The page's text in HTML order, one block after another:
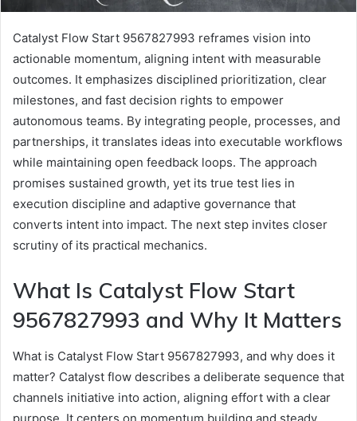
Catalyst Flow Start 9567827993 reframes vision into
actionable momentum, aligning intent with measurable
outcomes. It emphasizes disciplined prioritization, clear
milestones, and fast decision rights to empower
autonomous teams. By integrating people, processes, and
partnerships, it translates ideas into executable workflows
while maintaining open feedback loops. The approach
promises sustained growth, yet its true test lies in
execution discipline and adaptive governance that
converts intent into impact. The next step invites closer
scrutiny of its practical mechanics.
What Is Catalyst Flow Start
9567827993 and Why It Matters
What is Catalyst Flow Start 9567827993, and why does it
matter? Catalyst flow describes a deliberate sequence that
channels initiative into action, aligning effort with a clear